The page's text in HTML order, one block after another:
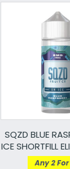
SQZD BLUE
ICE SHORTFILL
Any 2